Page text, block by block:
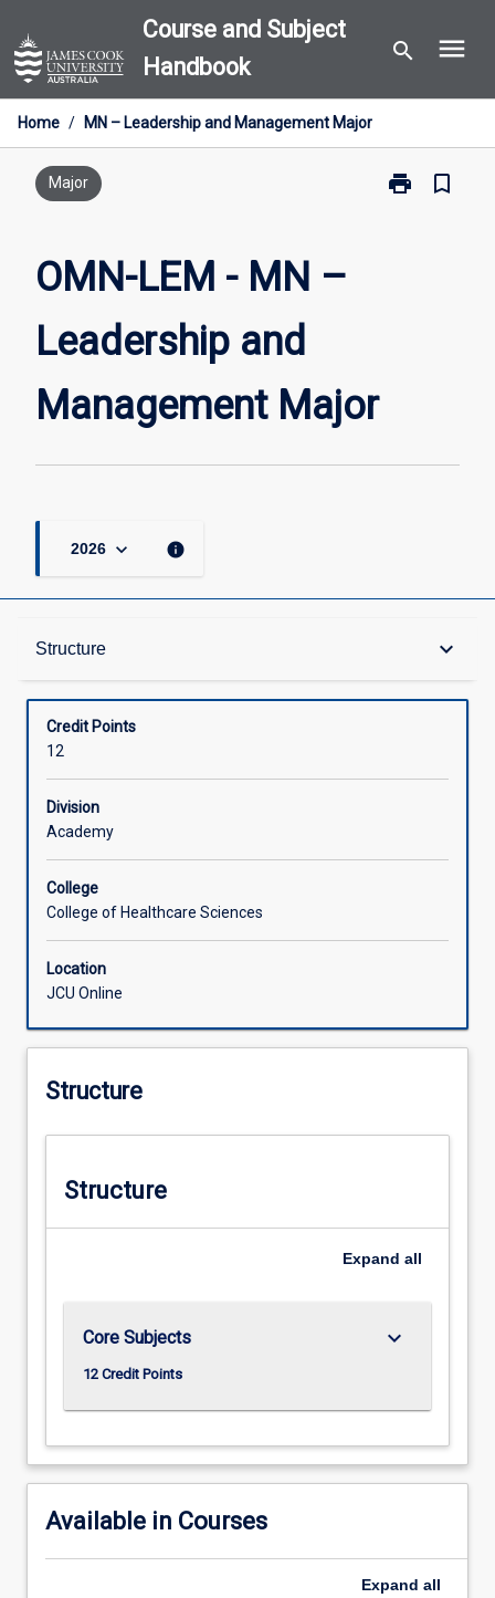
to
content
Course and Subject
Handbook
search menu
Home / MN – Leadership and Management Major
Major print
Print
bookmark_border
OMN-LEM - MN –
Leadership and
Management Major
2026 keyboard_arrow_down info
Structure keyboard_arrow_down
Structure
Available in Courses
Credit Points
12
Division
Academy
College
College of Healthcare Sciences
Location
JCU Online
Structure
Structure
Expand all
Core Subjects
12 Credit Points
keyboard_arrow_down
Available in Courses
Expand all